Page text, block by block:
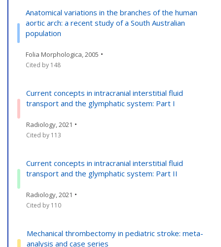
Anatomical variations in the branches of the human
aortic arch: a recent study of a South Australian
population
Folia Morphologica, 2005 •
Cited by 148
Current concepts in intracranial interstitial fluid
transport and the glymphatic system: Part I
Radiology, 2021 •
Cited by 113
Current concepts in intracranial interstitial fluid
transport and the glymphatic system: Part II
Radiology, 2021 •
Cited by 110
Mechanical thrombectomy in pediatric stroke: meta-
analysis and case series